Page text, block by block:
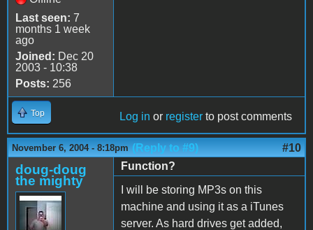
Last seen: 7
months 1 week
ago
Joined: Dec 20
2003 - 10:38
Posts: 256
Top Log in or register to post comments
November 6, 2004 - 8:18pm (Reply to #9) #10
doug-doug
the mighty
Function?
I will be storing MP3s on this
machine and using it as a iTunes
server. As hard drives get added,